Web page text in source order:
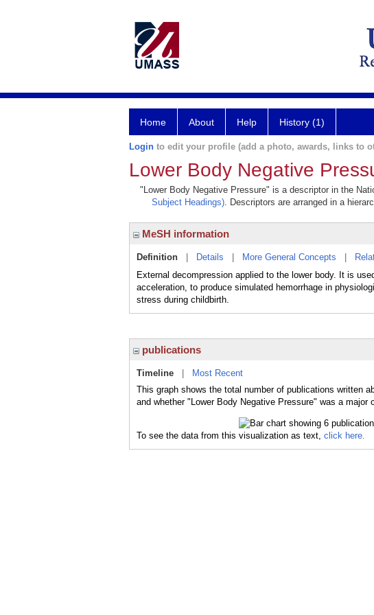
Home About Help History (1)
Login to edit your profile (add a photo, awards, links to
Lower Body Negative
"Lower Body Negative Pressure" is a descriptor in the
Subject Headings). Descriptors are arranged in a
MeSH information
Definition Details More General Concepts
External decompression applied to the lower body. It is
acceleration, to produce simulated hemorrhage in
stress during childbirth.
publications
Timeline
Most Recent
This graph shows the total number of publications written
and whether "Lower Body Negative Pressure" was a major
To see the data from this visualization as text, click here.